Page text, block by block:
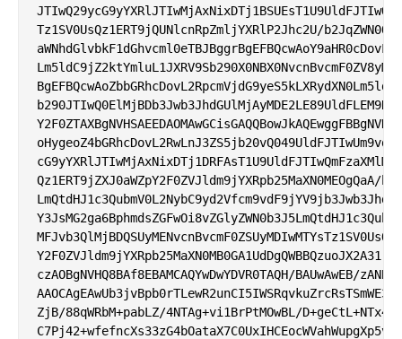
Tz1SV0UsQz1ERT9jQUNlcnRpZmljYXRlP2Jhc2U/
Qz1ERT9jZXJ0aWZpY2F0ZVJldm9jYXRpb25MaXN0MEOgQaA/
czAOBgNVHQ8BAf8EBAMCAQYwDwYDVR0TAQH/BAUwAwEB/
ZjB/88qWRbM+pabLZ/4NTAg+vi1BrPtMOwBL/